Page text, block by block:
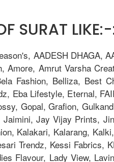
SURAT
AADESH DHAGA,
Amore, Amrut Varsha
Fashion, Belliza, Best
Eba Lifestyle, Eternal,
Gopal, Grafion,
Jay Vijay Prints,
Kalakari, Kalarang,
Trendz, Kessi Fabrics,
Flavour, Lady View,